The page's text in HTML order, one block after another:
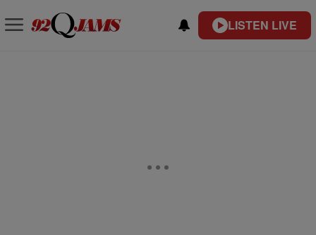
LISTEN LIVE